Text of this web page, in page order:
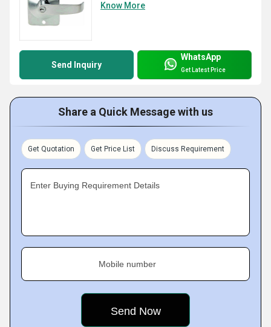
Know More
Send Inquiry
WhatsApp
Get Latest Price
Share a Quick Message with us
Get Quotation Get Price List Discuss Requirement
Enter Buying Requirement Details
Mobile number